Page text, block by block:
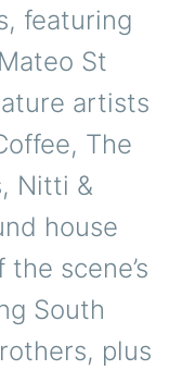
featuring
St
artists
The
Nitti &
house
scene’s
South
plus